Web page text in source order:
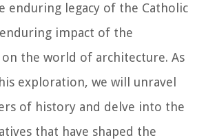
enduring legacy of the Catholic
impact of the
on the world of architecture. As
exploration, we will unravel
of history and delve into the
that have shaped the